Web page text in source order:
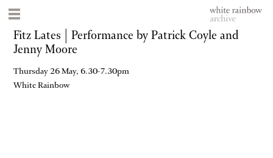
Fitz Lates | Performance by Patrick Coyle and
Jenny Moore
Thursday 26 May, 6.30-7.30pm
White Rainbow